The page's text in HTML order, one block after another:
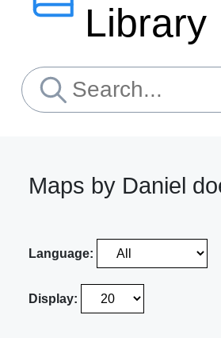
Library
Maps by Daniel
Language:
Display: